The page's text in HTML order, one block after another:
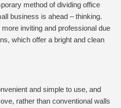
method of dividing office
business is ahead – thinking.
inviting and professional due
which offer a bright and clean
and simple to use, and
rather than conventional walls